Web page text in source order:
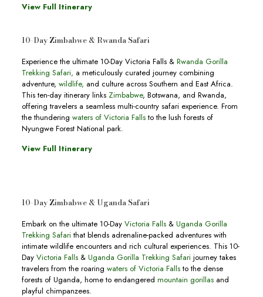
View Full Itinerary
10-Day Zimbabwe & Rwanda Safari
Experience the ultimate 10-Day Victoria Falls &Rwanda Gorilla
Trekking Safari, a meticulously curated journey combining
adventure, wildlife, and culture across Southern and East Africa.
This ten-day itinerary links Zimbabwe, Botswana, and Rwanda,
offering travelers a seamless multi-country safari experience. From
the thundering waters of Victoria Fallsto the lush forests of
Nyungwe Forest National park.
View Full Itinerary
10-Day Zimbabwe & Uganda Safari
Embark on the ultimate 10-Day Victoria Falls& Uganda Gorilla
Trekking Safarithat blends adrenaline-packed adventures with
intimate wildlife encounters and rich cultural experiences. This 10-
Day Victoria Falls&Uganda Gorilla Trekking Safarijourney takes
travelers from the roaring waters of Victoria Fallsto the dense
forests of Uganda, home to endangered mountain gorillasand
playful chimpanzees.